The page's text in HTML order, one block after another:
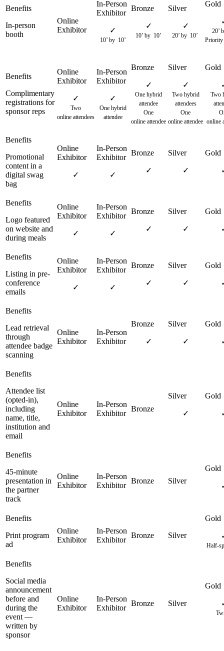
In-person
booth
✓
10’ by 10’
✓
10’ by 10’
✓
20’ by 10’
20’
Priority
Complimentary
registrations for
sponsor reps
✓
Two
online attendees
✓
One hybrid
attendee
✓
One hybrid
attendee
One
online attendee
✓
Two hybrid
attendees
One
online attendee
Two
online
Promotional
content in a
digital swag
bag
✓ ✓
✓ ✓
Logo featured
on website and
during meals
✓ ✓
✓ ✓
Listing in pre-
conference
emails
✓ ✓
✓ ✓
Lead retrieval
through
attendee badge
scanning
✓ ✓
Attendee list
(opted-in),
including
name, title,
institution and
email
✓
45-minute
presentation in
the partner
track
Print program
ad
Half-
Social media
announcement
before and
during the
event —
written by
sponsor